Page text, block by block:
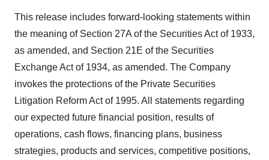
This release includes forward-looking statements within
the meaning of Section 27A of the Securities Act of 1933,
as amended, and Section 21E of the Securities
Exchange Act of 1934, as amended. The Company
invokes the protections of the Private Securities
Litigation Reform Act of 1995. All statements regarding
our expected future financial position, results of
operations, cash flows, financing plans, business
strategies, products and services, competitive positions,